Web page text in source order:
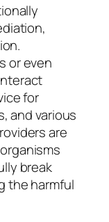
or even
for
and various
are
break
the harmful